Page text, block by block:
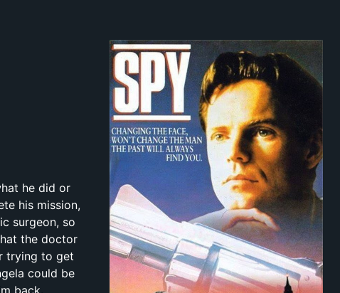
he did or
his mission,
surgeon, so
the doctor
trying to get
could be
back.